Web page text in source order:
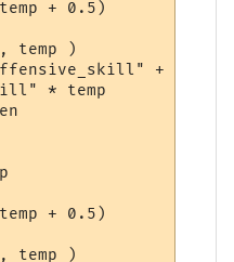
+ 0.5)
temp )
+
* temp
+ 0.5)
temp )